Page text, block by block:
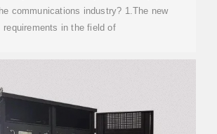
communications industry? 1.The new
requirements in the field of